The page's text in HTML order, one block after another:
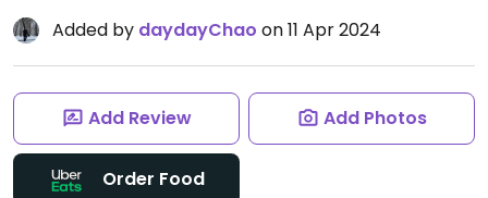
Added by daydayChao on 11 Apr 2024
Add Review Add Photos
Order Food